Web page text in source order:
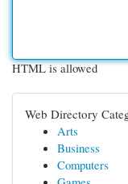
HTML is allowed
Web Directory
Arts
Business
Computers